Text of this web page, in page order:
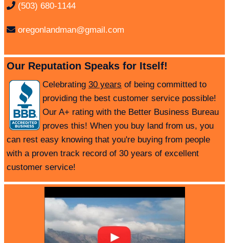
(503) 680-1144
oregonlandman@gmail.com
Our Reputation Speaks for Itself!
Celebrating 30 years of being committed to
providing the best customer service possible!
Our A+ rating with the Better Business Bureau
proves this! When you buy land from us, you
can rest easy knowing that you're buying from people
with a proven track record of 30 years of excellent
customer service!